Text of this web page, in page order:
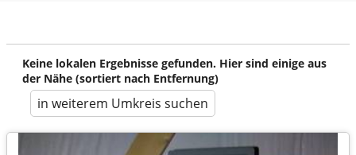
Keine lokalen Ergebnisse gefunden. Hier sind einige aus
der Nähe (sortiert nach Entfernung)
in weiterem Umkreis suchen